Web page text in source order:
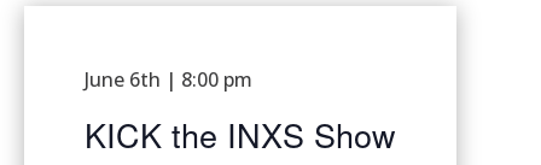
June 6th | 8:00 pm
KICK the INXS Show